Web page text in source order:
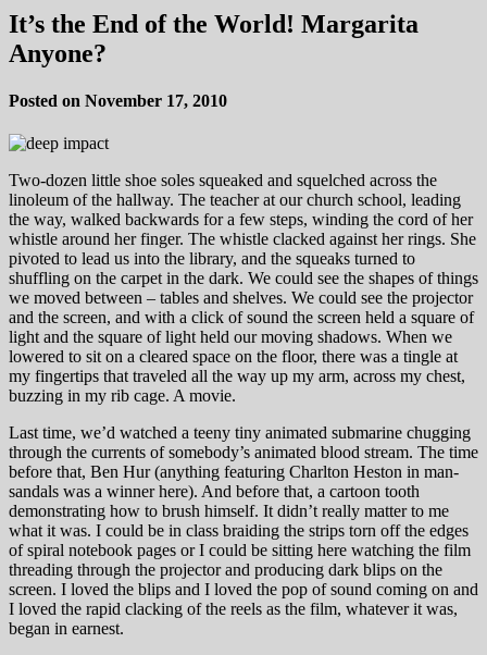
It’s the End of the World! Margarita
Anyone?
Posted on November 17, 2010
Two-dozen little shoe soles squeaked and squelched across the
linoleum of the hallway. The teacher at our church school, leading
the way, walked backwards for a few steps, winding the cord of her
whistle around her finger. The whistle clacked against her rings. She
pivoted to lead us into the library, and the squeaks turned to
shuffling on the carpet in the dark. We could see the shapes of things
we moved between – tables and shelves. We could see the projector
and the screen, and with a click of sound the screen held a square of
light and the square of light held our moving shadows. When we
lowered to sit on a cleared space on the floor, there was a tingle at
my fingertips that traveled all the way up my arm, across my chest,
buzzing in my rib cage. A movie.
Last time, we’d watched a teeny tiny animated submarine chugging
through the currents of somebody’s animated blood stream. The time
before that, Ben Hur (anything featuring Charlton Heston in man-
sandals was a winner here). And before that, a cartoon tooth
demonstrating how to brush himself. It didn’t really matter to me
what it was. I could be in class braiding the strips torn off the edges
of spiral notebook pages or I could be sitting here watching the film
threading through the projector and producing dark blips on the
screen. I loved the blips and I loved the pop of sound coming on and
I loved the rapid clacking of the reels as the film, whatever it was,
began in earnest.